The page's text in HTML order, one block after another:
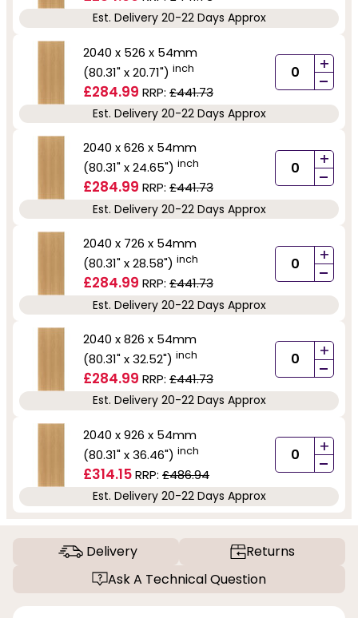
Est. Delivery 20-22 Days Approx
2040 x 526 x 54mm
(80.31" x 20.71") inch
£284.99 RRP: £441.73
+
-
Est. Delivery 20-22 Days Approx
2040 x 626 x 54mm
(80.31" x 24.65") inch
£284.99 RRP: £441.73
+
-
Est. Delivery 20-22 Days Approx
2040 x 726 x 54mm
(80.31" x 28.58") inch
£284.99 RRP: £441.73
+
-
Est. Delivery 20-22 Days Approx
2040 x 826 x 54mm
(80.31" x 32.52") inch
£284.99 RRP: £441.73
+
-
Est. Delivery 20-22 Days Approx
2040 x 926 x 54mm
(80.31" x 36.46") inch
£314.15RRP: £486.94
+
-
Est. Delivery 20-22 Days Approx
Delivery
Returns
Ask A Technical Question